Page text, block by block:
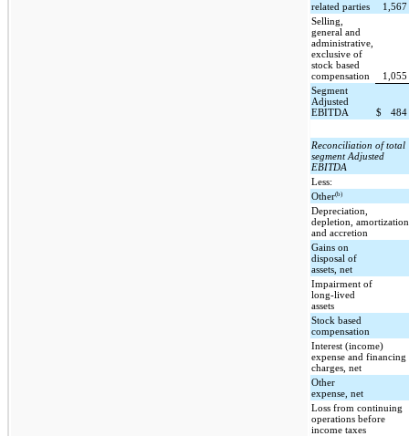
related parties
1,567
Selling,
general and
administrative,
exclusive of
stock based
compensation
1,055
Segment
Adjusted
EBITDA
$ 484
Reconciliation of total
segment Adjusted
EBITDA
Less:
Other(b)
Depreciation,
depletion, amortization
and accretion
Gains on
disposal of
assets, net
Impairment of
long-lived
assets
Stock based
compensation
Interest (income)
expense and financing
charges, net
Other
expense, net
Loss from continuing
operations before
income taxes